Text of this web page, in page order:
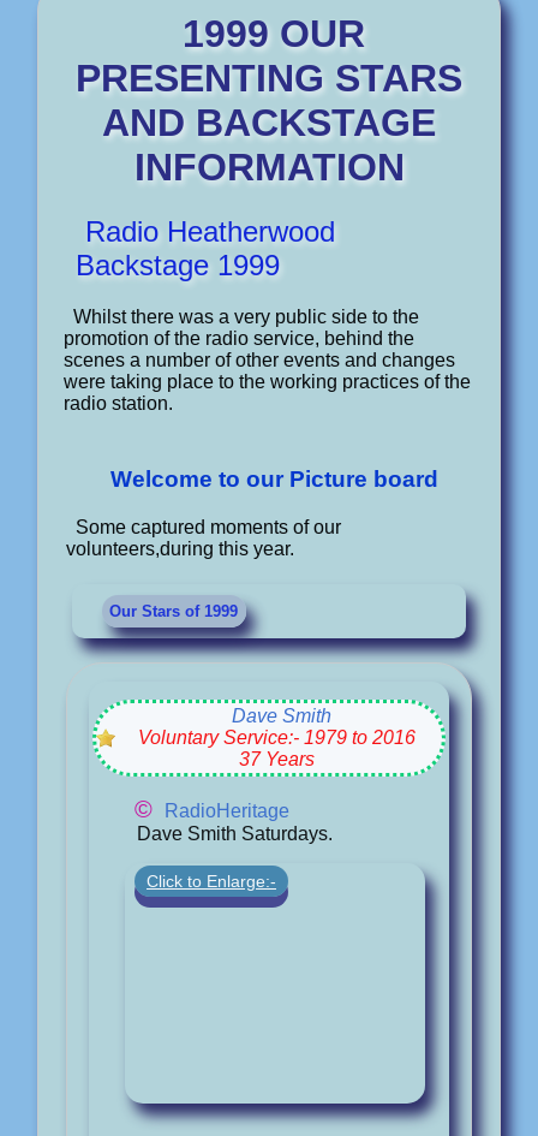
1999 OUR
PRESENTING STARS
AND BACKSTAGE
INFORMATION
Radio Heatherwood
Backstage 1999
Whilst there was a very public side to the
promotion of the radio service, behind the
scenes a number of other events and changes
were taking place to the working practices of the
radio station.
Welcome to our Picture board
Some captured moments of our
volunteers,during this year.
Our Stars of 1999
Dave Smith
Voluntary Service:- 1979 to 2016
37 Years
©
RadioHeritage
Dave Smith Saturdays.
Click to Enlarge:-